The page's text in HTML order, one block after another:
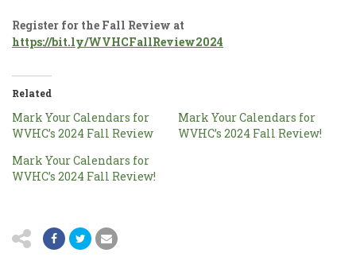
Register for the Fall Review at
https://bit.ly/WVHCFallReview2024
Related
Mark Your Calendars for
WVHC’s 2024 Fall Review
Mark Your Calendars for
WVHC’s 2024 Fall Review!
Mark Your Calendars for
WVHC’s 2024 Fall Review!